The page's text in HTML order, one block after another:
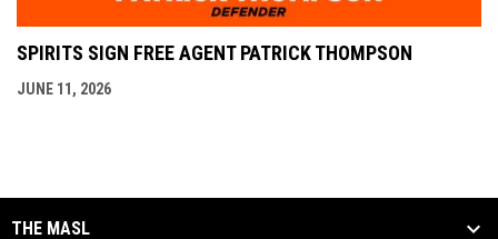
SPIRITS SIGN FREE AGENT PATRICK THOMPSON
JUNE 11, 2026
THE MASL